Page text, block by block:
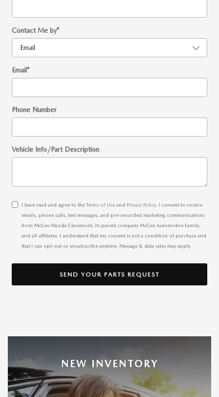
Contact Me by*
Email*
Phone Number
Vehicle Info/Part Description
I have read and agree to the Terms of Use and Privacy Policy. I consent to receive
emails, phone calls, text messages, and pre-recorded marketing communications
from McGee Mazda Claremont, its parent company McGee Automotive Family,
and all affiliates. I understand that my consent is not a condition of purchase and
that I can opt-out or unsubscribe anytime. Message & data rates may apply.
SEND YOUR PARTS REQUEST
NEW INVENTORY